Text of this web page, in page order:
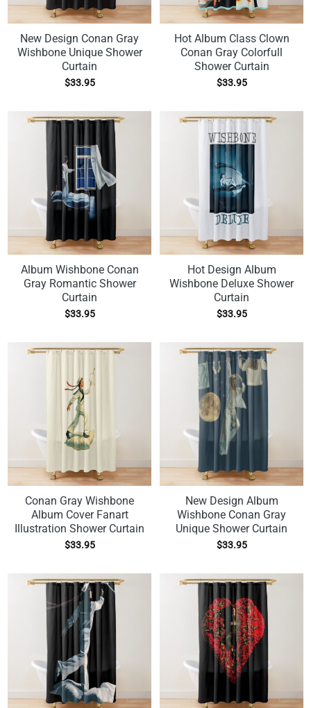
New Design Conan Gray
Wishbone Unique Shower
Curtain
$33.95
Hot Album Class Clown
Conan Gray Colorfull
Shower Curtain
$33.95
Album Wishbone Conan
Gray Romantic Shower
Curtain
$33.95
Hot Design Album
Wishbone Deluxe Shower
Curtain
$33.95
Conan Gray Wishbone
Album Cover Fanart
Illustration Shower Curtain
$33.95
New Design Album
Wishbone Conan Gray
Unique Shower Curtain
$33.95